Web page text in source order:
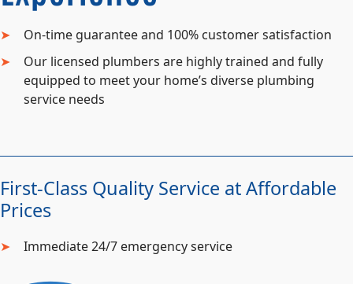
On-time guarantee and 100% customer satisfaction
Our licensed plumbers are highly trained and fully
equipped to meet your home’s diverse plumbing
service needs
First-Class Quality Service at Affordable
Prices
Immediate 24/7 emergency service